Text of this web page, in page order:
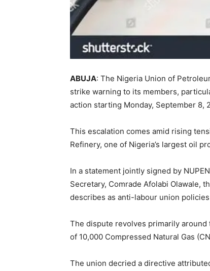
ABUJA: The Nigeria Union of
strike warning to its members,
action starting Monday, September 8,
This escalation comes amid rising
Refinery, one of Nigeria’s largest oil
In a statement jointly signed by
Secretary, Comrade Afolabi Olawale,
describes as anti-labour union
The dispute revolves primarily
of 10,000 Compressed Natural Gas
The union decried a directive